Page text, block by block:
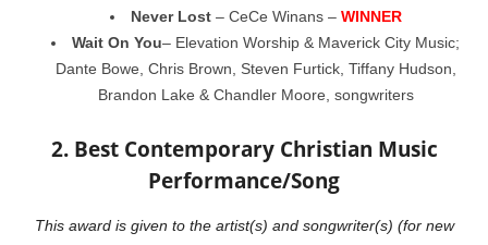
Never Lost– CeCe Winans – WINNER
Wait On You– Elevation Worship & Maverick City Music;
Dante Bowe, Chris Brown, Steven Furtick, Tiffany Hudson,
Brandon Lake & Chandler Moore, songwriters
2. Best Contemporary Christian Music
Performance/Song
This award is given to the artist(s) and songwriter(s) (for new